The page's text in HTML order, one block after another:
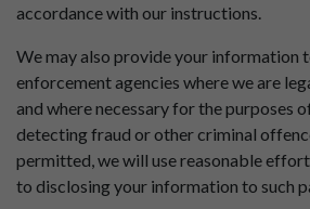
accordance with our instructions.
We may also provide your information
enforcement agencies where we are
and where necessary for the purposes
detecting fraud or other criminal
permitted, we will use reasonable
to disclosing your information to such